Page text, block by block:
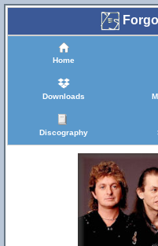
Home
Downloads
Discography